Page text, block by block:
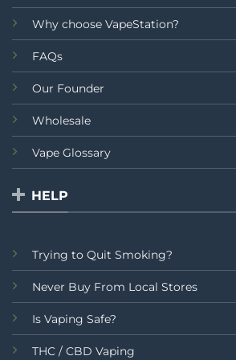
Why choose VapeStation?
FAQs
Our Founder
Wholesale
Vape Glossary
HELP
Trying to Quit Smoking?
Never Buy From Local Stores
Is Vaping Safe?
THC / CBD Vaping